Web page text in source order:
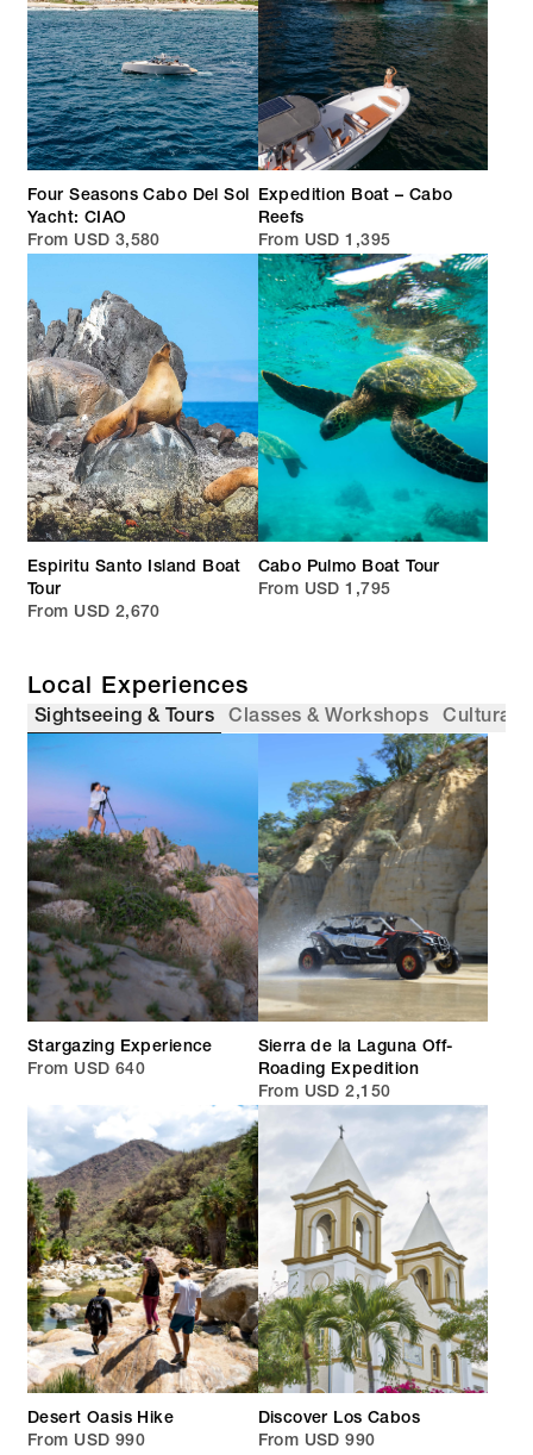
Four Seasons Cabo Del Sol
Yacht: CIAO
From USD 3,580
Expedition Boat – Cabo
Reefs
From USD 1,395
Espiritu Santo Island Boat
Tour
From USD 2,670
Cabo Pulmo Boat Tour
From USD 1,795
Local Experiences
Sightseeing & Tours Classes & Workshops Cultural
Stargazing Experience
From USD 640
Sierra de la Laguna Off-
Roading Expedition
From USD 2,150
Desert Oasis Hike
From USD 990
Discover Los Cabos
From USD 990